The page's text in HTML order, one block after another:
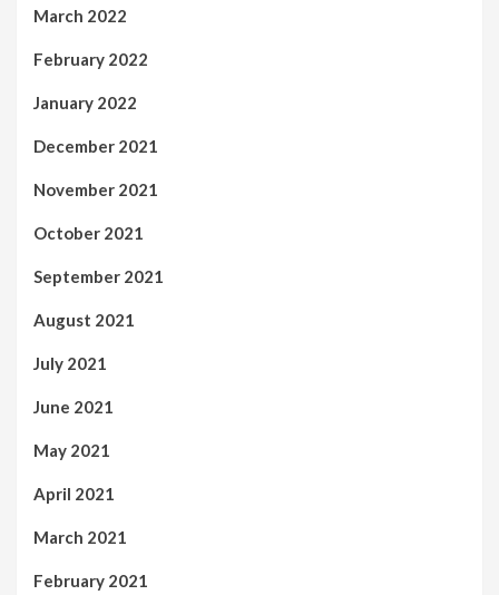
March 2022
February 2022
January 2022
December 2021
November 2021
October 2021
September 2021
August 2021
July 2021
June 2021
May 2021
April 2021
March 2021
February 2021